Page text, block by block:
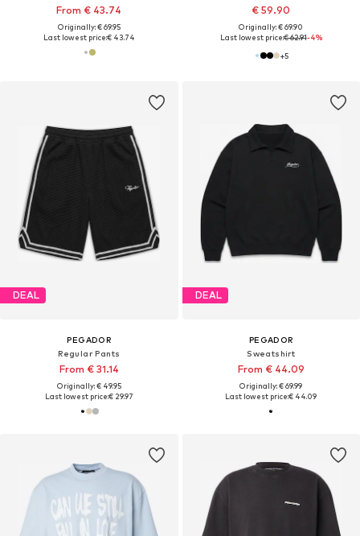
From € 43.74
Originally: € 69.95
Last lowest price:€ 43.74
€ 59.90
Originally: € 69.90
Last lowest price:€ 62.91-4%
+5
DEAL
PEGADOR
Regular Pants
From € 31.14
Originally: € 49.95
Last lowest price:€ 29.97
DEAL
PEGADOR
Sweatshirt
From € 44.09
Originally: € 69.99
Last lowest price:€ 44.09